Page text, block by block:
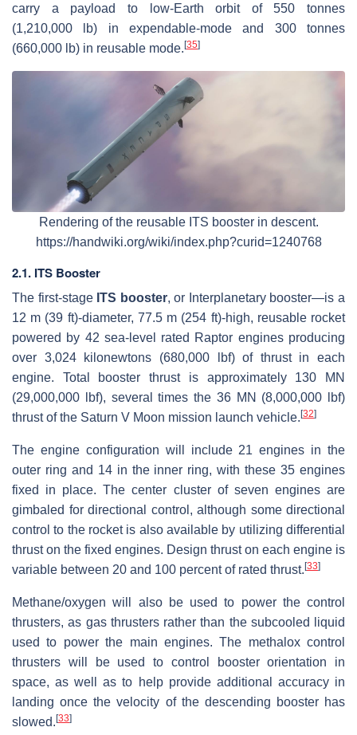
carry a payload to low-Earth orbit of 550 tonnes
(1,210,000 lb) in expendable-mode and 300 tonnes
(660,000 lb) in reusable mode.[35]
Rendering of the reusable ITS booster in descent.
https://handwiki.org/wiki/index.php?curid=1240768
2.1. ITS Booster
The first-stage ITS booster, or Interplanetary booster—is a
12 m (39 ft)-diameter, 77.5 m (254 ft)-high, reusable rocket
powered by 42 sea-level rated Raptor engines producing
over 3,024 kilonewtons (680,000 lbf) of thrust in each
engine. Total booster thrust is approximately 130 MN
(29,000,000 lbf), several times the 36 MN (8,000,000 lbf)
thrust of the Saturn V Moon mission launch vehicle.[32]
The engine configuration will include 21 engines in the
outer ring and 14 in the inner ring, with these 35 engines
fixed in place. The center cluster of seven engines are
gimbaled for directional control, although some directional
control to the rocket is also available by utilizing differential
thrust on the fixed engines. Design thrust on each engine is
variable between 20 and 100 percent of rated thrust.[33]
Methane/oxygen will also be used to power the control
thrusters, as gas thrusters rather than the subcooled liquid
used to power the main engines. The methalox control
thrusters will be used to control booster orientation in
space, as well as to help provide additional accuracy in
landing once the velocity of the descending booster has
slowed.[33]